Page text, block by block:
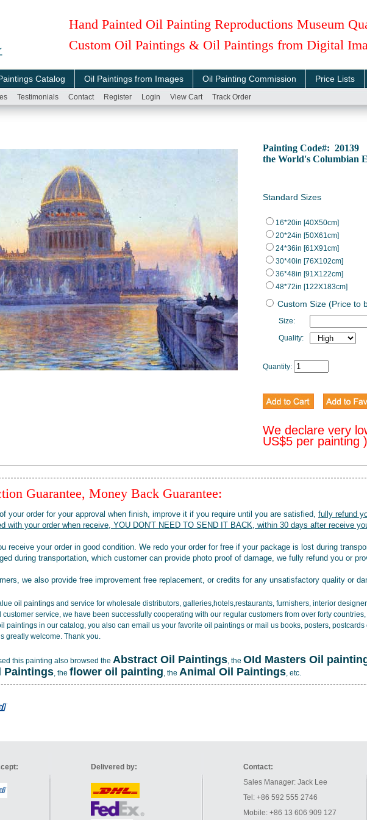
Hand Painted Oil Painting Reproductions Museum
Custom Oil Paintings & Oil Paintings from Digital
Catalog Oil Paintings from Images Oil Painting Commission Price Lists
Testimonials Contact Register Login View Cart Track Order
Painting Code#:
the World's Columbian
Standard Sizes
16*20in [40X50cm]
20*24in [50X61cm]
24*36in [61X91cm]
30*40in [76X102cm]
36*48in [91X122cm]
48*72in [122X183cm]
Custom Size (Price to
Size:
Quality:
Quantity:
We declare very
US$5 per painting
Guarantee, Money Back Guarantee:
your order for your approval when finish, improve it if you require until you are satisfied, fully refund
with your order when receive, YOU DON'T NEED TO SEND IT BACK, within 30 days after receive
receive your order in good condition. We redo your order for free if your package is lost during
during transportation, which customer can provide photo proof of damage, we fully refund you or
we also provide free improvement free replacement, or credits for any unsatisfactory quality or
oil paintings and service for wholesale distributors, galleries,hotels,restaurants, furnishers, interior
service, we have been successfully cooperating with our regular customers from over forty
paintings in our catalog, you also can email us your favorite oil paintings or mail us books, posters, postcards
greatly welcome. Thank you.
this painting also browsed the Abstract Oil Paintings, the OId Masters Oil
Paintings, the flower oil painting, the Animal Oil Paintings, etc.
Delivered by:
Contact:
Sales Manager: Jack Lee
Tel: +86 592 555 2746
Mobile: +86 13 606 909 127